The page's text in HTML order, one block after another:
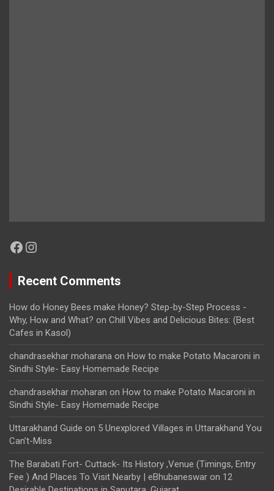
Facebook
Instagram
Recent Comments
How do Honey Bees make Honey? Step-by-Step Process -
Why, How and What? on Chill Vibes and Delicious Bites: (Best
Cafes in Kasol)
chandrasekhar moharana on How to make Potato Macaroni in
Sindhi Style- Easy Homemade Recipe
chandrasekhar moharan on How to make Potato Macaroni in
Sindhi Style- Easy Homemade Recipe
Uttarakhand Guide on 5 Unexplored Villages in Uttarakhand You
Can’t-Miss
The Barabati Fort- Cuttack- Its History ,Venue (Timings, Entry
Fee ) And Places To Visit Nearby | eBhubaneswar on 12